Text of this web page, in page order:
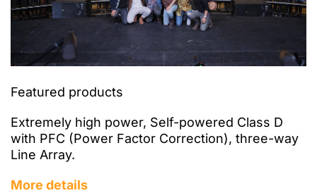
Featured products
Extremely high power, Self-powered Class D
with PFC (Power Factor Correction), three-way
Line Array.
More details